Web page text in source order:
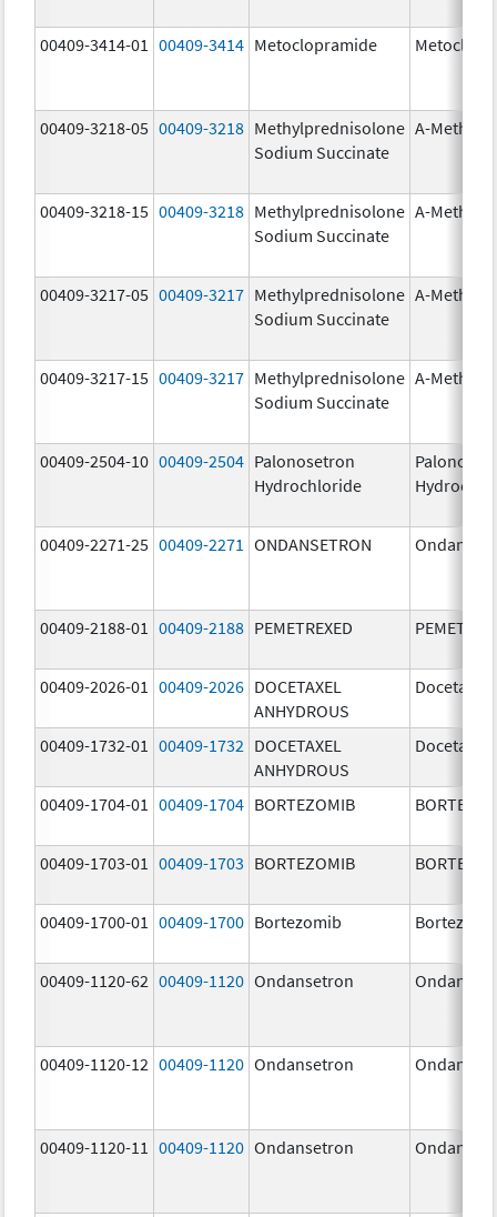
00409-3414-01 00409-3414 Metoclopramide
00409-3218-05 00409-3218 Methylprednisolone
Sodium Succinate
A-
00409-3218-15 00409-3218 Methylprednisolone
Sodium Succinate
A-
00409-3217-05 00409-3217 Methylprednisolone
Sodium Succinate
A-
00409-3217-15 00409-3217 Methylprednisolone
Sodium Succinate
A-
00409-2504-10 00409-2504 Palonosetron
Hydrochloride
00409-2271-25 00409-2271 ONDANSETRON
00409-2188-01 00409-2188 PEMETREXED
00409-2026-01 00409-2026 DOCETAXEL
ANHYDROUS
Docetaxel
00409-1732-01 00409-1732 DOCETAXEL
ANHYDROUS
Docetaxel
00409-1704-01 00409-1704 BORTEZOMIB
00409-1703-01 00409-1703 BORTEZOMIB
00409-1700-01 00409-1700 Bortezomib
00409-1120-62 00409-1120 Ondansetron
00409-1120-12 00409-1120 Ondansetron
00409-1120-11 00409-1120 Ondansetron